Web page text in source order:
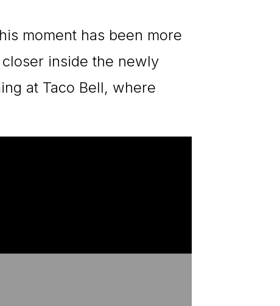
moment has been more
inside the newly
at Taco Bell, where